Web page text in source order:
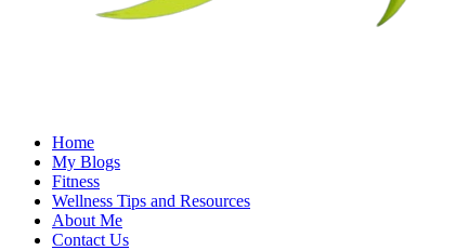
Home
My Blogs
Fitness
Wellness Tips and Resources
About Me
Contact Us